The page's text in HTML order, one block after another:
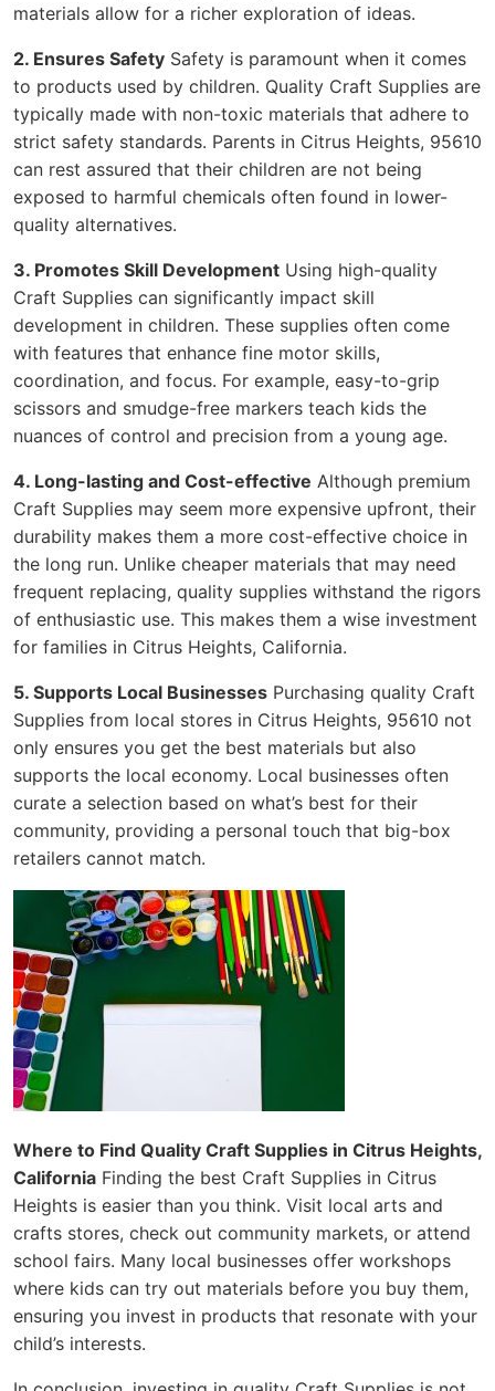
materials allow for a richer exploration of ideas.
2. Ensures Safety Safety is paramount when it comes
to products used by children. Quality Craft Supplies are
typically made with non-toxic materials that adhere to
strict safety standards. Parents in Citrus Heights, 95610
can rest assured that their children are not being
exposed to harmful chemicals often found in lower-
quality alternatives.
3. Promotes Skill Development Using high-quality
Craft Supplies can significantly impact skill
development in children. These supplies often come
with features that enhance fine motor skills,
coordination, and focus. For example, easy-to-grip
scissors and smudge-free markers teach kids the
nuances of control and precision from a young age.
4. Long-lasting and Cost-effective Although premium
Craft Supplies may seem more expensive upfront, their
durability makes them a more cost-effective choice in
the long run. Unlike cheaper materials that may need
frequent replacing, quality supplies withstand the rigors
of enthusiastic use. This makes them a wise investment
for families in Citrus Heights, California.
5. Supports Local Businesses Purchasing quality Craft
Supplies from local stores in Citrus Heights, 95610 not
only ensures you get the best materials but also
supports the local economy. Local businesses often
curate a selection based on what’s best for their
community, providing a personal touch that big-box
retailers cannot match.
Where to Find Quality Craft Supplies in Citrus Heights,
California Finding the best Craft Supplies in Citrus
Heights is easier than you think. Visit local arts and
crafts stores, check out community markets, or attend
school fairs. Many local businesses offer workshops
where kids can try out materials before you buy them,
ensuring you invest in products that resonate with your
child’s interests.